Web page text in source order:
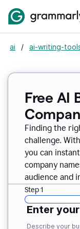
ai / ai-writing-
Free AI
Finding the
challenge.
you can
company
audience and
Step 1
Enter
Describe your